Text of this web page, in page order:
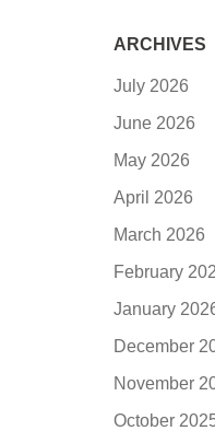
ARCHIVES
July 2026
June 2026
May 2026
April 2026
March 2026
February
January
December
November
October